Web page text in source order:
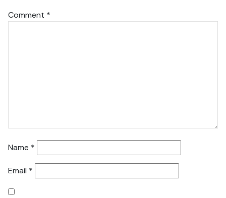
Comment *
Name *
Email *